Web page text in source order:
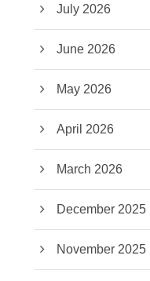
July 2026
June 2026
May 2026
April 2026
March 2026
December 2025
November 2025